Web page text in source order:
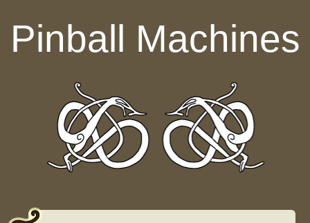
Pinball Machines